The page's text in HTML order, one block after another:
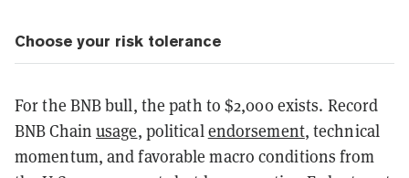
Choose your risk tolerance
For the BNB bull, the path to $2,000 exists. Record
BNB Chain usage, politicalendorsement, technical
momentum, and favorable macro conditions from